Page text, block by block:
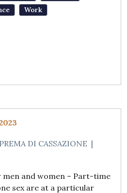
Work
DI CASSAZIONE |
and women – Part-time
sex are at a particular